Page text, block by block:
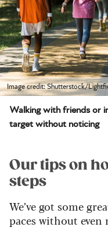
Image credit: Shutterstock/
Walking with friends or
target without noticing
Our tips on
steps
We’ve got some
paces without